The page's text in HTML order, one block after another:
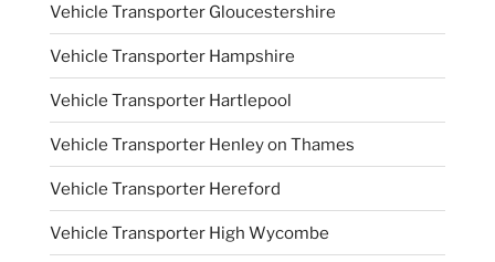
Vehicle Transporter Gloucestershire
Vehicle Transporter Hampshire
Vehicle Transporter Hartlepool
Vehicle Transporter Henley on Thames
Vehicle Transporter Hereford
Vehicle Transporter High Wycombe